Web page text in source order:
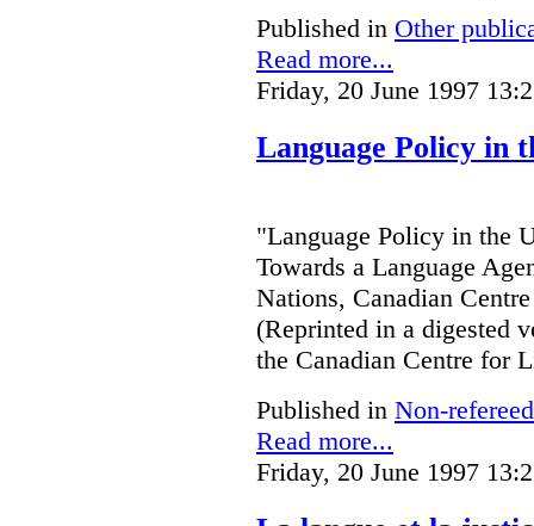
Published in Other
Read more...
Friday, 20 June 1997
Language Policy in
"Language Policy in the
Towards a Language
Nations, Canadian
(Reprinted in a digested
the Canadian Centre for
Published in Non-
Read more...
Friday, 20 June 1997